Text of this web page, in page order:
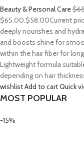
Beauty & Personal Care
$65.00.$58.00Current
deeply nourishes and
and boosts shine for
within the hair fiber for
Lightweight formula
depending on hair
wishlistAdd to cartQuick
MOST POPULAR
-15%